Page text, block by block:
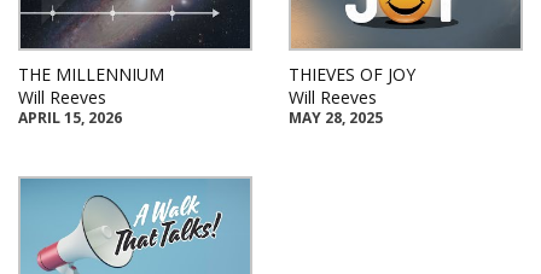
THE MILLENNIUM
Will Reeves
APRIL 15, 2026
THIEVES OF JOY
Will Reeves
MAY 28, 2025